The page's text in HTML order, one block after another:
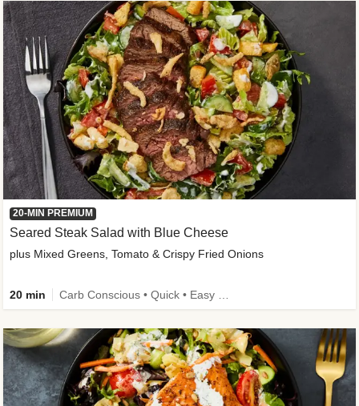
20-MIN PREMIUM
Seared Steak Salad with Blue Cheese
plus Mixed Greens, Tomato & Crispy Fried Onions
20 min